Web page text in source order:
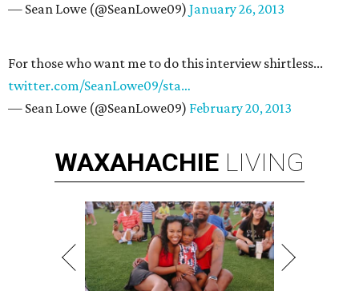
— Sean Lowe (@SeanLowe09) January 26, 2013
For those who want me to do this interview shirtless...
twitter.com/SeanLowe09/sta…
— Sean Lowe (@SeanLowe09) February 20, 2013
WAXAHACHIE LIVING